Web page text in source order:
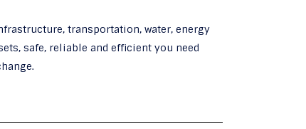
transportation, water, energy
safe, reliable and efficient you need